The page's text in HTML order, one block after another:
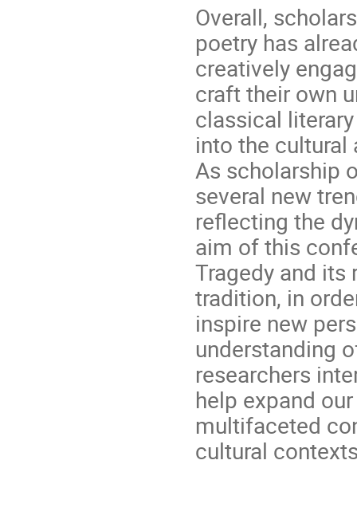
Overall,
poetry has
creatively
craft their own
classical
into the cultural
As scholarship
several new
reflecting the
aim of this
Tragedy and its
tradition, in
inspire new
understanding
researchers
help expand
multifaceted
cultural